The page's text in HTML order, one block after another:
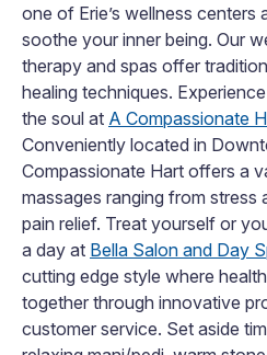
one of Erie’s wellness centers
soothe your inner being. Our
therapy and spas offer
healing techniques.
the soul at A Compassionate
Conveniently located in
Compassionate Hart offers a
massages ranging from stress
pain relief. Treat yourself or
a day at Bella Salon and Day
cutting edge style where
together through innovative
customer service. Set aside